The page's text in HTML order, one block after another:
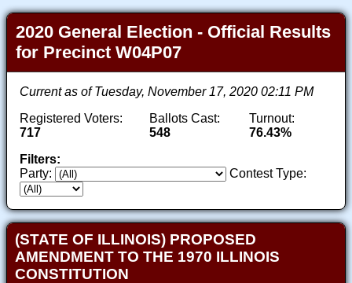
2020 General Election - Official Results
for Precinct W04P07
Current as of Tuesday, November 17, 2020 02:11 PM
Registered Voters:
717
Ballots Cast:
548
Turnout:
76.43%
Filters:
Party:
Contest Type:
(STATE OF ILLINOIS) PROPOSED
AMENDMENT TO THE 1970 ILLINOIS
CONSTITUTION